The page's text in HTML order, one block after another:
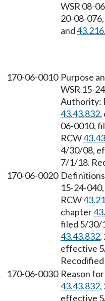
WSR 08-
20-08-
and
170-06-0010 Purpose
WSR 15-
Authority:
43.43.832,
06-0010,
RCW
4/30/08,
7/1/18.
170-06-0020
15-24-
RCW
chapter
filed 5/30/
43.43.832,
effective
170-06-0030 Reason
43.43.832,
effective